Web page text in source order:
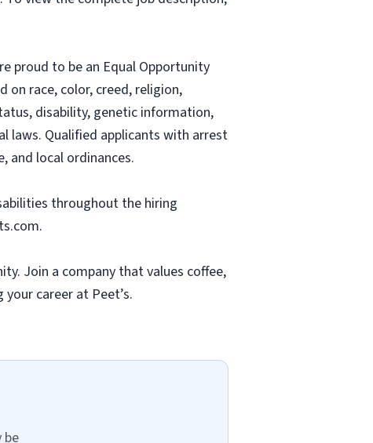
proud to be an Equal Opportunity
on race, color, creed, religion,
disability, genetic information,
laws. Qualified applicants with arrest
and local ordinances.
throughout the hiring
.
Join a company that values coffee,
career at Peet’s.
be